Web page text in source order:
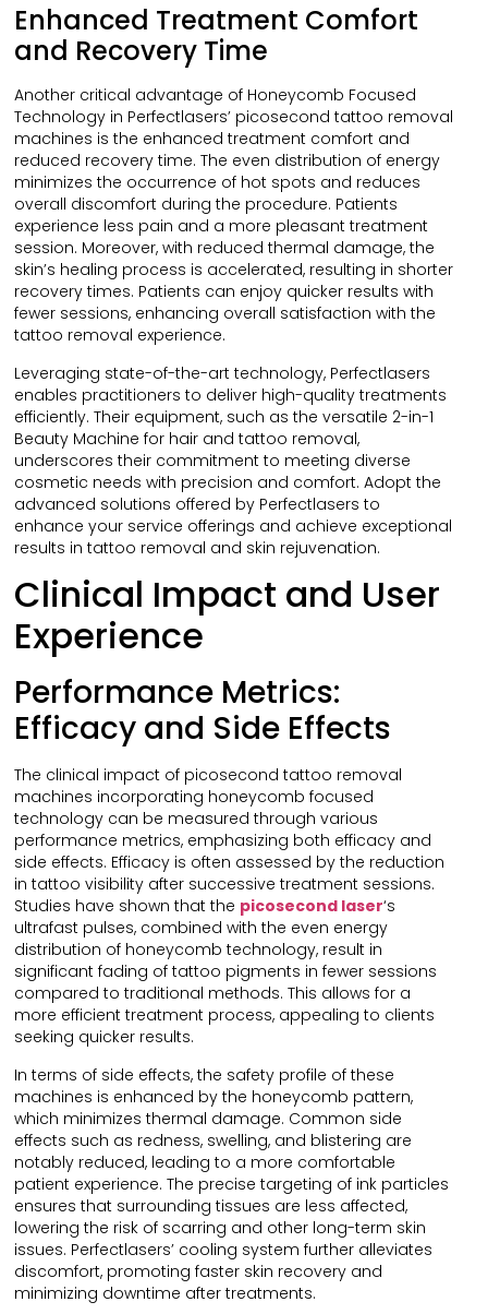
Enhanced Treatment Comfort
and Recovery Time
Another critical advantage of Honeycomb Focused
Technology in Perfectlasers’ picosecond tattoo removal
machines is the enhanced treatment comfort and
reduced recovery time. The even distribution of energy
minimizes the occurrence of hot spots and reduces
overall discomfort during the procedure. Patients
experience less pain and a more pleasant treatment
session. Moreover, with reduced thermal damage, the
skin’s healing process is accelerated, resulting in shorter
recovery times. Patients can enjoy quicker results with
fewer sessions, enhancing overall satisfaction with the
tattoo removal experience.
Leveraging state-of-the-art technology, Perfectlasers
enables practitioners to deliver high-quality treatments
efficiently. Their equipment, such as the versatile 2-in-1
Beauty Machine for hair and tattoo removal,
underscores their commitment to meeting diverse
cosmetic needs with precision and comfort. Adopt the
advanced solutions offered by Perfectlasers to
enhance your service offerings and achieve exceptional
results in tattoo removal and skin rejuvenation.
Clinical Impact and User
Experience
Performance Metrics:
Efficacy and Side Effects
The clinical impact of picosecond tattoo removal
machines incorporating honeycomb focused
technology can be measured through various
performance metrics, emphasizing both efficacy and
side effects. Efficacy is often assessed by the reduction
in tattoo visibility after successive treatment sessions.
Studies have shown that the picosecond laser‘s
ultrafast pulses, combined with the even energy
distribution of honeycomb technology, result in
significant fading of tattoo pigments in fewer sessions
compared to traditional methods. This allows for a
more efficient treatment process, appealing to clients
seeking quicker results.
In terms of side effects, the safety profile of these
machines is enhanced by the honeycomb pattern,
which minimizes thermal damage. Common side
effects such as redness, swelling, and blistering are
notably reduced, leading to a more comfortable
patient experience. The precise targeting of ink particles
ensures that surrounding tissues are less affected,
lowering the risk of scarring and other long-term skin
issues. Perfectlasers’ cooling system further alleviates
discomfort, promoting faster skin recovery and
minimizing downtime after treatments.